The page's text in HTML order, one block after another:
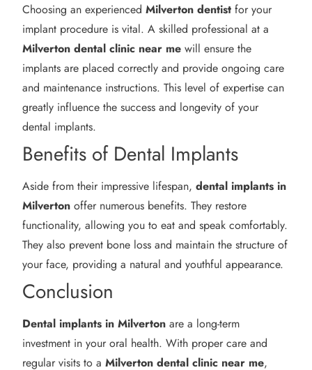
Choosing an experiencedMilverton dentist for your
implant procedure is vital. A skilled professional at a
Milverton dental clinic near me will ensure the
implants are placed correctly and provide ongoing care
and maintenance instructions. This level of expertise can
greatly influence the success and longevity of your
dental implants.
Benefits of Dental Implants
Aside from their impressive lifespan,dental implants in
Milverton offer numerous benefits. They restore
functionality, allowing you to eat and speak comfortably.
They also prevent bone loss and maintain the structure of
your face, providing a natural and youthful appearance.
Conclusion
Dental implants in Milverton are a long-term
investment in your oral health. With proper care and
regular visits to aMilverton dental clinic near me,